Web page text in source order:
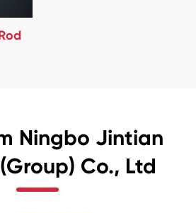
Ningbo Jintian
Co., Ltd